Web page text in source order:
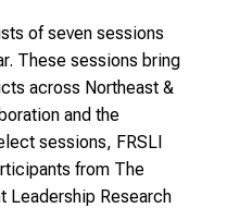
of seven sessions
These sessions bring
across Northeast &
and the
sessions, FRSLI
from The
Leadership Research